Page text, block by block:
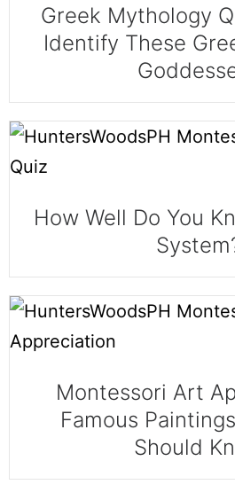
Greek Mythology
Identify These
How Well Do You
Montessori Art
Famous
Should